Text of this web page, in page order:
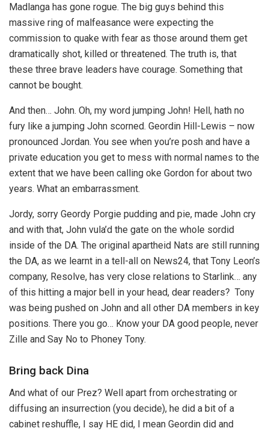
Madlanga has gone rogue. The big guys behind this
massive ring of malfeasance were expecting the
commission to quake with fear as those around them get
dramatically shot, killed or threatened. The truth is, that
these three brave leaders have courage. Something that
cannot be bought.
And then… John. Oh, my word jumping John! Hell, hath no
fury like a jumping John scorned. Geordin Hill-Lewis – now
pronounced Jordan. You see when you’re posh and have a
private education you get to mess with normal names to the
extent that we have been calling oke Gordon for about two
years. What an embarrassment.
Jordy, sorry Geordy Porgie pudding and pie, made John cry
and with that, John vula’d the gate on the whole sordid
inside of the DA. The original apartheid Nats are still running
the DA, as we learnt in a tell-all on News24, that Tony Leon’s
company, Resolve, has very close relations to Starlink… any
of this hitting a major bell in your head, dear readers? Tony
was being pushed on John and all other DA members in key
positions. There you go… Know your DA good people, never
Zille and Say No to Phoney Tony.
Bring back Dina
And what of our Prez? Well apart from orchestrating or
diffusing an insurrection (you decide), he did a bit of a
cabinet reshuffle, I say HE did, I mean Geordin did and